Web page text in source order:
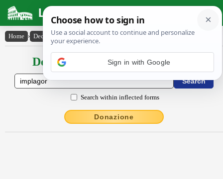
Latin Dictionary
Home › Declensions / Conjugations › implăgor
Declensions / Conjugations latin
Search within inflected forms
Donazione
Sign in with Google